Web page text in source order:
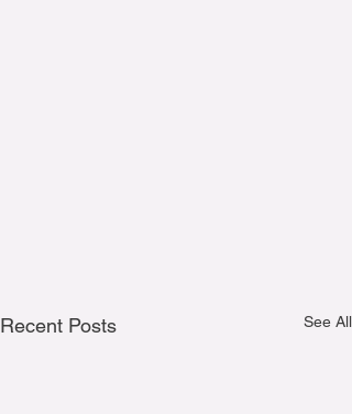
Recent Posts See All